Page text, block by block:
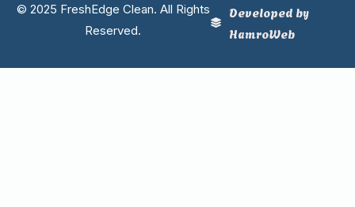
© 2025 FreshEdge Clean. All Rights
Reserved.
Developed by
HamroWeb